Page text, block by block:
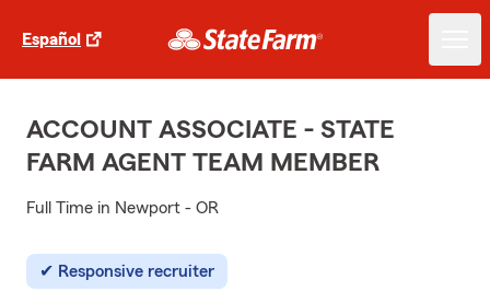
Español
ACCOUNT ASSOCIATE - STATE
FARM AGENT TEAM MEMBER
Full Time in Newport - OR
Responsive recruiter